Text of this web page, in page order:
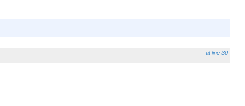
at line 30